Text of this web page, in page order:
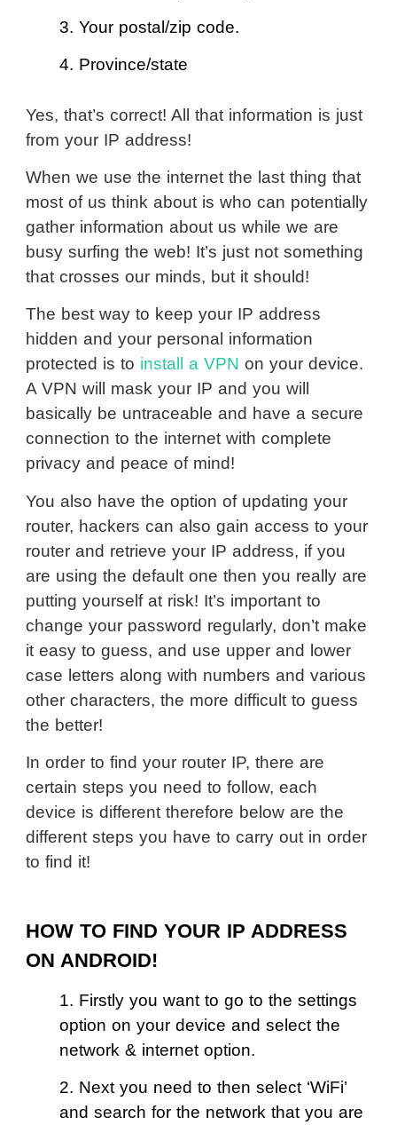
3. Your postal/zip code.
4. Province/state
Yes, that’s correct! All that information is just
from your IP address!
When we use the internet the last thing that
most of us think about is who can potentially
gather information about us while we are
busy surfing the web! It’s just not something
that crosses our minds, but it should!
The best way to keep your IP address
hidden and your personal information
protected is to install a VPN on your device.
A VPN will mask your IP and you will
basically be untraceable and have a secure
connection to the internet with complete
privacy and peace of mind!
You also have the option of updating your
router, hackers can also gain access to your
router and retrieve your IP address, if you
are using the default one then you really are
putting yourself at risk! It’s important to
change your password regularly, don’t make
it easy to guess, and use upper and lower
case letters along with numbers and various
other characters, the more difficult to guess
the better!
In order to find your router IP, there are
certain steps you need to follow, each
device is different therefore below are the
different steps you have to carry out in order
to find it!
HOW TO FIND YOUR IP ADDRESS
ON ANDROID!
1. Firstly you want to go to the settings
option on your device and select the
network & internet option.
2. Next you need to then select ‘WiFi’
and search for the network that you are